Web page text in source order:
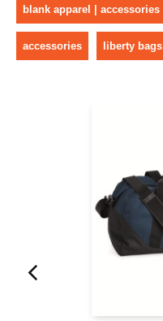
blank apparel | accessories
accessories liberty bags